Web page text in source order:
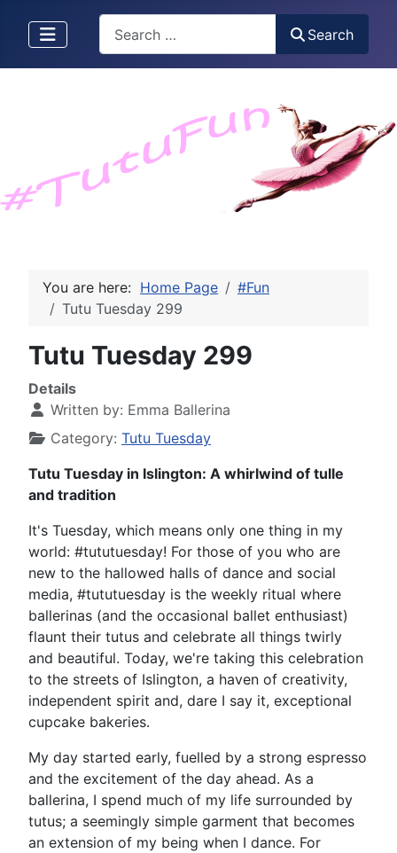
Search
You are here: Home Page
#Fun
Tutu Tuesday 299
Tutu Tuesday 299
Details
Written by: Emma Ballerina
Category: Tutu Tuesday
Tutu Tuesday in Islington: A whirlwind of tulle
and tradition
It's Tuesday, which means only one thing in my
world: #tututuesday! For those of you who are
new to the hallowed halls of dance and social
media, #tututuesday is the weekly ritual where
ballerinas (and the occasional ballet enthusiast)
flaunt their tutus and celebrate all things twirly
and beautiful. Today, we're taking this celebration
to the streets of Islington, a haven of creativity,
independent spirit and, dare I say it, exceptional
cupcake bakeries.
My day started early, fuelled by a strong espresso
and the excitement of the day ahead. As a
ballerina, I spend much of my life surrounded by
tutus; a seemingly simple garment that becomes
an extension of my being when I dance. For